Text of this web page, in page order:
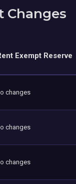
Changes
Exempt Reserve
changes
changes
changes